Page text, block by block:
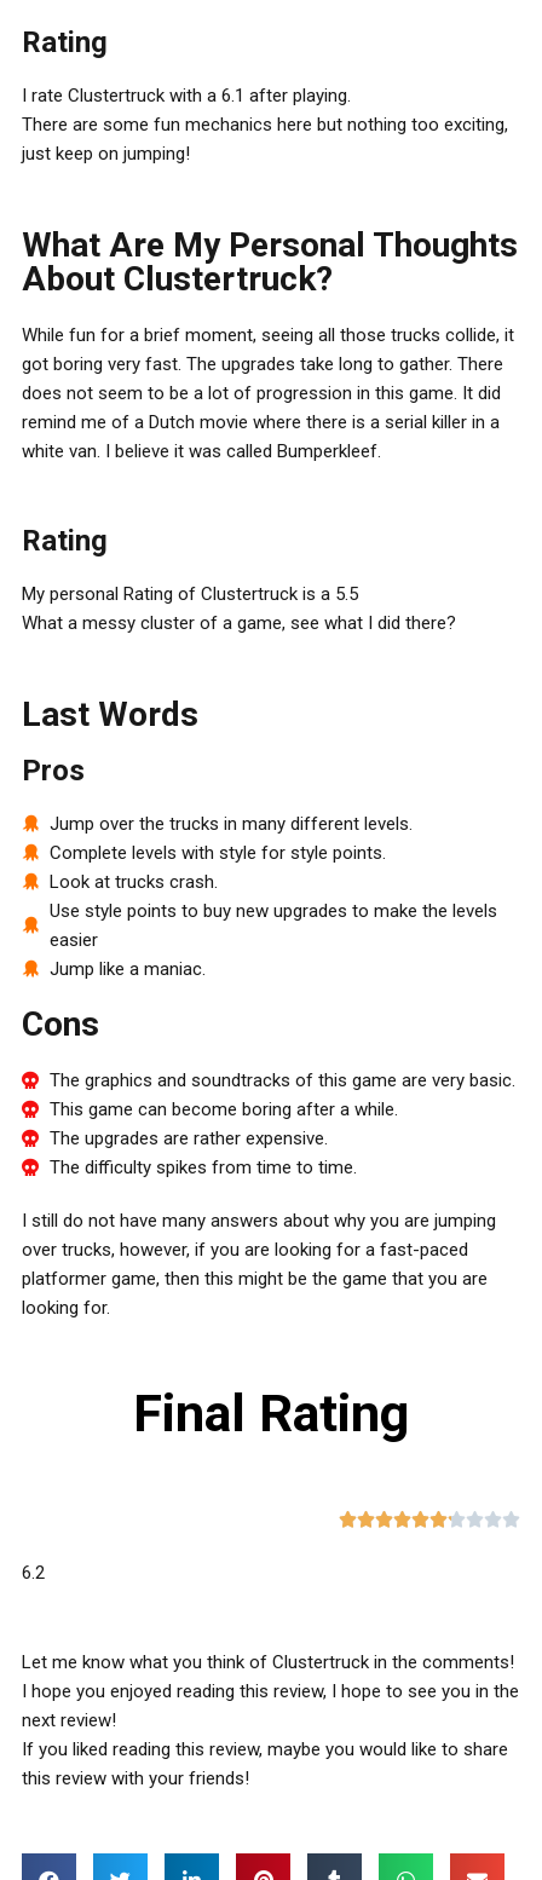
Rating
I rate Clustertruck with a 6.1 after playing.
There are some fun mechanics here but nothing too exciting,
just keep on jumping!
What Are My Personal Thoughts
About Clustertruck?
While fun for a brief moment, seeing all those trucks collide, it
got boring very fast. The upgrades take long to gather. There
does not seem to be a lot of progression in this game. It did
remind me of a Dutch movie where there is a serial killer in a
white van. I believe it was called Bumperkleef.
Rating
My personal Rating of Clustertruck is a 5.5
What a messy cluster of a game, see what I did there?
Last Words
Pros
Jump over the trucks in many different levels.
Complete levels with style for style points.
Look at trucks crash.
Use style points to buy new upgrades to make the levels
easier
Jump like a maniac.
Cons
The graphics and soundtracks of this game are very basic.
This game can become boring after a while.
The upgrades are rather expensive.
The difficulty spikes from time to time.
I still do not have many answers about why you are jumping
over trucks, however, if you are looking for a fast-paced
platformer game, then this might be the game that you are
looking for.
Final Rating

6.2
Let me know what you think of Clustertruck in the comments!
I hope you enjoyed reading this review, I hope to see you in the
next review!
If you liked reading this review, maybe you would like to share
this review with your friends!